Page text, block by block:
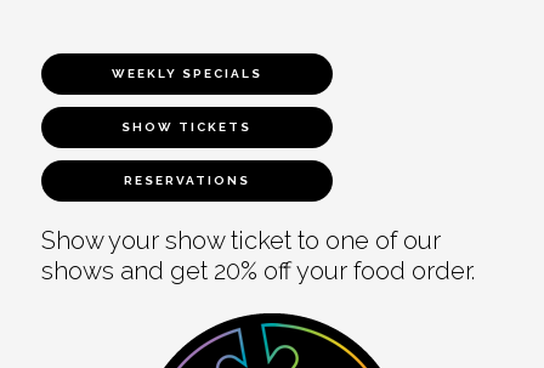
WEEKLY SPECIALS
SHOW TICKETS
RESERVATIONS
Show your show ticket to one of our
shows and get 20% off your food order.